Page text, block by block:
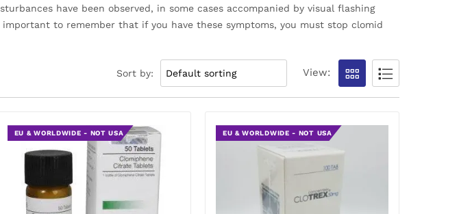
have been observed, in some cases accompanied by visual flashing
to remember that if you have these symptoms, you must stop clomid
Sort by: View:
EU & WORLDWIDE - NOT USA EU & WORLDWIDE - NOT USA